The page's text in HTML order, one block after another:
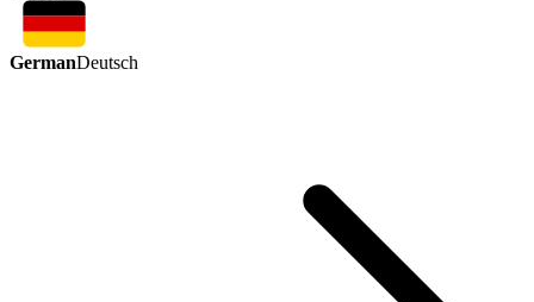
GermanDeutsch